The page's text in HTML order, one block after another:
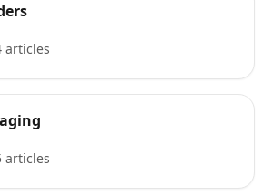
articles
articles